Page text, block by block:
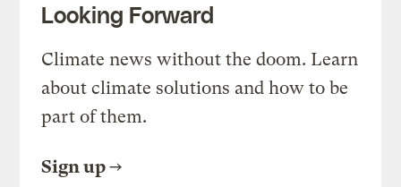
Looking Forward
Climate news without the doom. Learn
about climate solutions and how to be
part of them.
Sign up